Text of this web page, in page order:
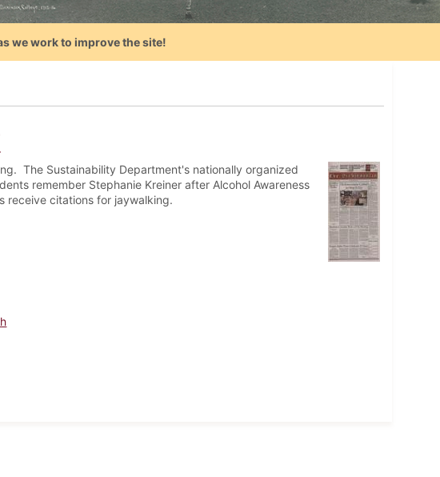
we work to improve the site!
The Sustainability Department's nationally organized
remember Stephanie Kreiner after Alcohol Awareness
receive citations for jaywalking.